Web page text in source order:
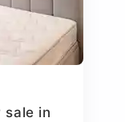
sale in